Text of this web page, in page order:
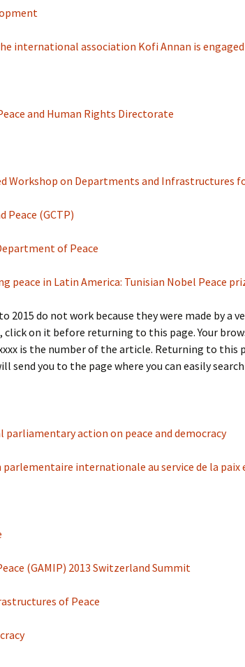
international association Kofi Annan is engaged
and Human Rights Directorate
Workshop on Departments and Infrastructures
Peace (GCTP)
of Peace
in Latin America: Tunisian Nobel Peace
do not work because they were made by
click on it before returning to this page. Your
is the number of the article. Returning to this
you to the page where you can easily
action on peace and democracy
internationale au service de la paix
(GAMIP) 2013 Switzerland Summit
of Peace